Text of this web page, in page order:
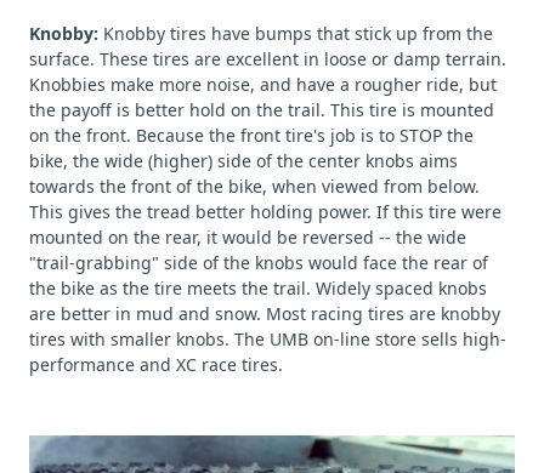
Knobby: Knobby tires have bumps that stick up from the
surface. These tires are excellent in loose or damp terrain.
Knobbies make more noise, and have a rougher ride, but
the payoff is better hold on the trail. This tire is mounted
on the front. Because the front tire's job is to STOP the
bike, the wide (higher) side of the center knobs aims
towards the front of the bike, when viewed from below.
This gives the tread better holding power. If this tire were
mounted on the rear, it would be reversed -- the wide
"trail-grabbing" side of the knobs would face the rear of
the bike as the tire meets the trail. Widely spaced knobs
are better in mud and snow. Most racing tires are knobby
tires with smaller knobs. The UMB on-line store sells high-
performance and XC race tires.